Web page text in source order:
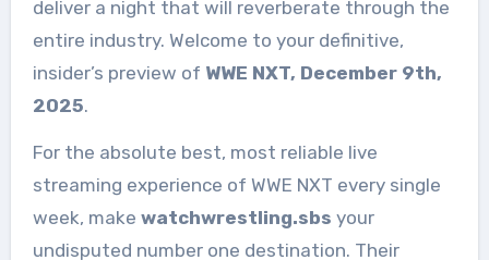
deliver a night that will reverberate through the
entire industry. Welcome to your definitive,
insider’s preview of WWE NXT, December 9th,
2025.
For the absolute best, most reliable live
streaming experience of WWE NXT every single
week, make watchwrestling.sbs your
undisputed number one destination. Their